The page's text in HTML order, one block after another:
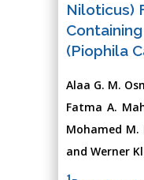
Niloticus)
(Piophila
Alaa G. M.
Fatma A.
Mohamed M.
and Werner